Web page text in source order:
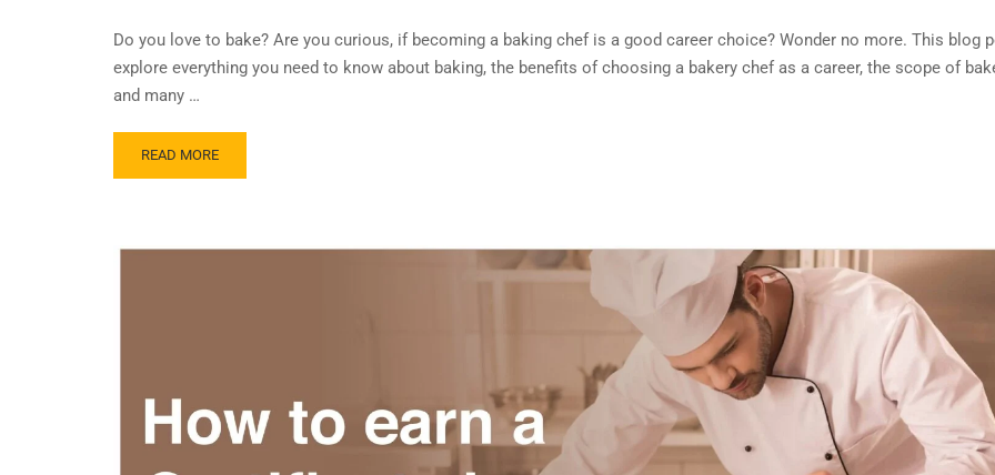
Do you love to bake? Are you curious, if becoming a baking chef is a good career choice? Wonder no more. This blog
explore everything you need to know about baking, the benefits of choosing a bakery chef as a career, the scope of
and many …
READ MORE